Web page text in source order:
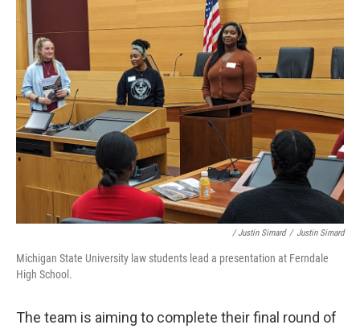
/ Justin Simard / Justin Simard
Michigan State University law students lead a presentation at Ferndale
High School.
The team is aiming to complete their final round of